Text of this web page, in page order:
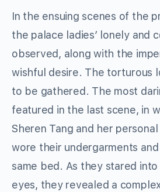
In the ensuing scenes of the
the palace ladies’ lonely and
observed, along with the
wishful desire. The torturous
to be gathered. The most
featured in the last scene, in
Sheren Tang and her
wore their undergarments
same bed. As they stared into
eyes, they revealed a